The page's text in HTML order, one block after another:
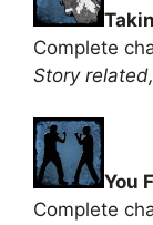
Complete
Story
You
Complete